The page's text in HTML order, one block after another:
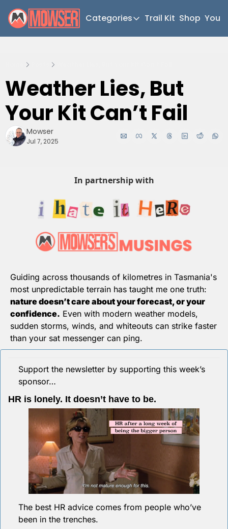
Categories
Categories
Extended Walks
Gear
Trail Kit Shop
Weather Lies, But
Your Kit Can’t Fail
Mowser
Jul 7, 2025
In partnership with
Guiding across thousands of kilometres in Tasmania's
nature doesn’t care about your forecast, or your
confidence. Even with modern weather models,
sudden storms, winds, and whiteouts can strike faster
than your sat messenger can ping.
Support the newsletter by supporting this week’s
sponsor…
HR is lonely. It doesn’t have to be.
The best HR advice comes from people who’ve
been in the trenches.